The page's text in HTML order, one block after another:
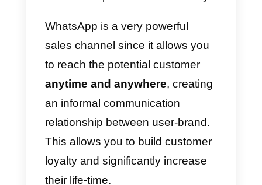
who will take care of finalizing the
sale, through the functionalities of
the platform.
Your sales team will be able to
reply, through the
WhatsApp CRMto potential
customers who request